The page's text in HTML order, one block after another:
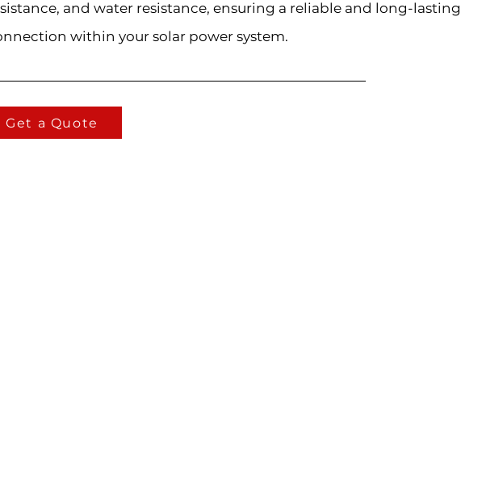
and water resistance, ensuring a reliable and long-lasting
within your solar power system.
Get a Quote